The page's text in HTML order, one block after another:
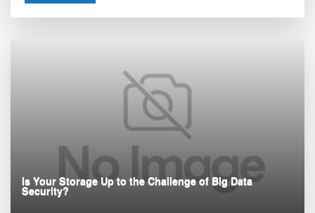
Is Your Storage Up to the Challenge of Big Data
Security?